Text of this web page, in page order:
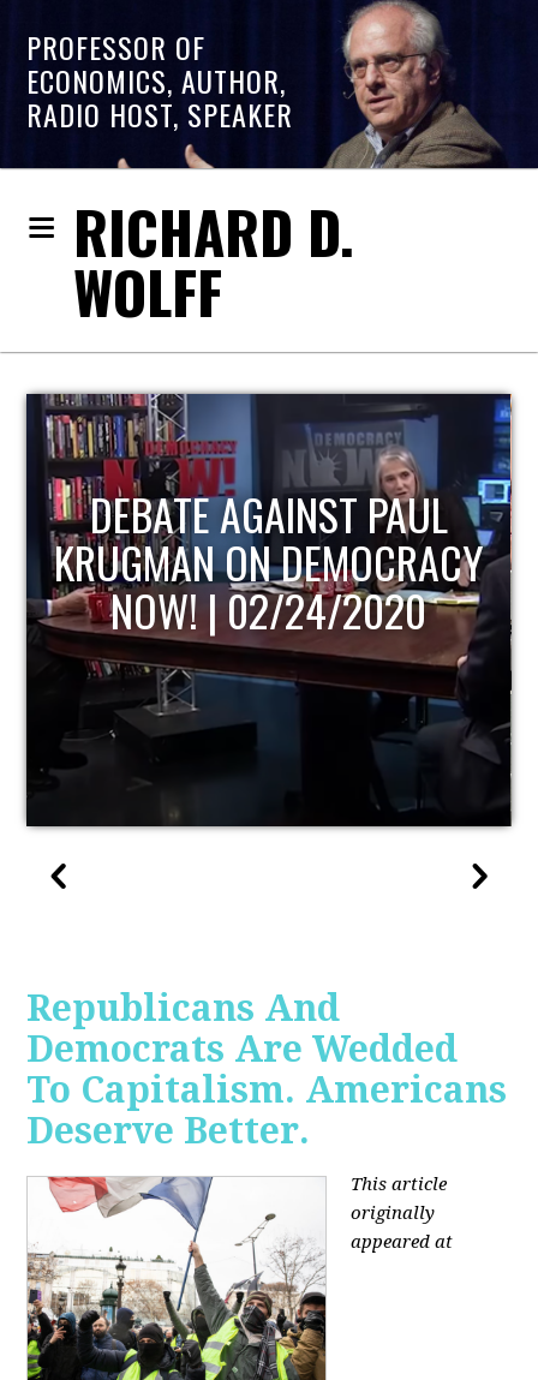
PROFESSOR OF
ECONOMICS, AUTHOR,
RADIO HOST, SPEAKER
RICHARD D.
WOLFF
HOST OF ECONOMIC
UPDATE
Republicans And
Democrats Are Wedded
To Capitalism. Americans
Deserve Better.
This article
originally
appeared at